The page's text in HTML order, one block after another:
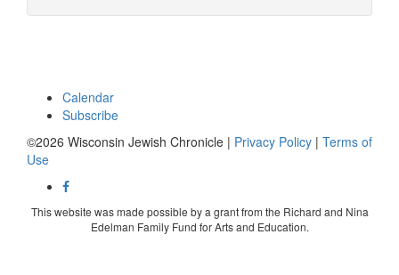
Calendar
Subscribe
©2026 Wisconsin Jewish Chronicle | Privacy Policy | Terms of
Use
This website was made possible by a grant from the Richard and Nina
Edelman Family Fund for Arts and Education.